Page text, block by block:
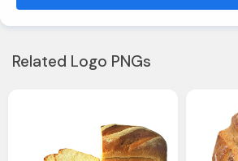
Related Logo PNGs